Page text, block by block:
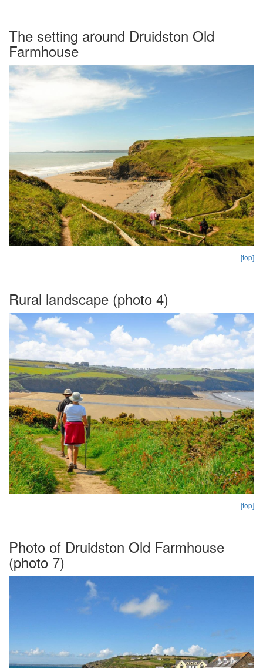
The setting around Druidston Old
Farmhouse
[top]
Rural landscape (photo 4)
[top]
Photo of Druidston Old Farmhouse
(photo 7)